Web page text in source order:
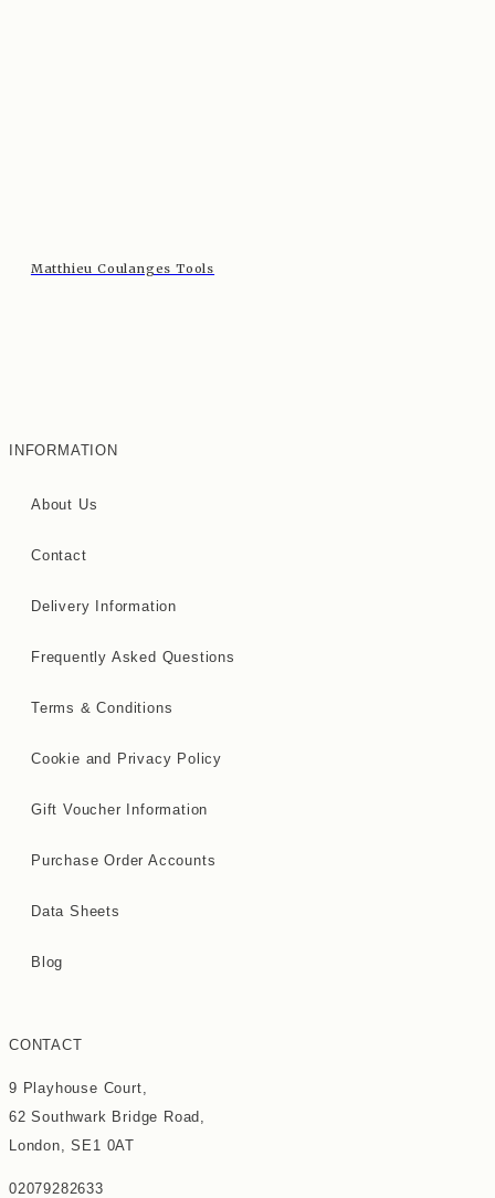
Matthieu Coulanges Tools
INFORMATION
About Us
Contact
Delivery Information
Frequently Asked Questions
Terms & Conditions
Cookie and Privacy Policy
Gift Voucher Information
Purchase Order Accounts
Data Sheets
Blog
CONTACT
9 Playhouse Court,
62 Southwark Bridge Road,
London, SE1 0AT
02079282633